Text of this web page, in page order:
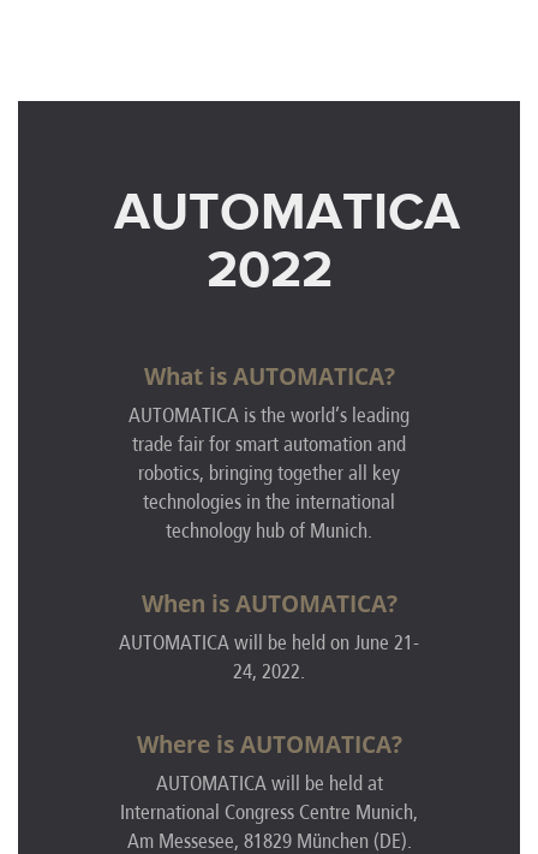
AUTOMATICA
2022
What is AUTOMATICA?
AUTOMATICA is the world’s leading
trade fair for smart automation and
robotics, bringing together all key
technologies in the international
technology hub of Munich.
When is AUTOMATICA?
AUTOMATICA will be held on June 21-
24, 2022.
Where is AUTOMATICA?
AUTOMATICA will be held at
International Congress Centre Munich,
Am Messesee, 81829 München (DE)